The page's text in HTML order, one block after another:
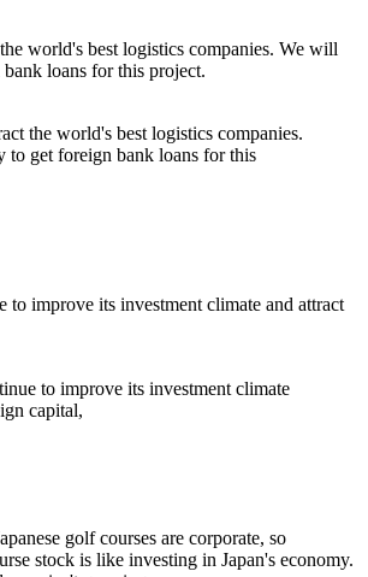
the world's best logistics companies.
to get foreign bank loans for this
to improve its investment climate
capital,